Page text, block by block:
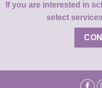
If you are interested in
select